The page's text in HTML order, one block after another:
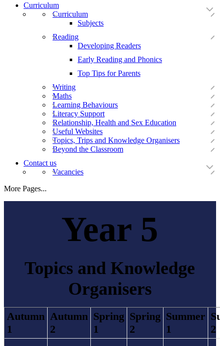
Curriculum
Curriculum
Subjects
Reading
Developing Readers
Early Reading and Phonics
Top Tips for Parents
Writing
Maths
Learning Behaviours
Literacy Support
Relationship, Health and Sex Education
Useful Websites
Topics, Trips and Knowledge Organisers
Beyond the Classroom
Contact us
Vacancies
More Pages...
Year 5
Topics and Knowledge
Organisers
Autumn
1
Autumn
2
Spring
1
Spring
2
Summer
1
2